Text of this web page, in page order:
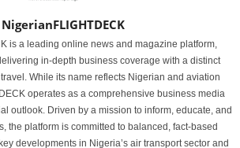
NigerianFLIGHTDECK
is a leading online news and magazine platform,
in-depth business coverage with a distinct
While its name reflects Nigerian and aviation
operates as a comprehensive business media
outlook. Driven by a mission to inform, educate, and
the platform is committed to balanced, fact-based
developments in Nigeria’s air transport sector and